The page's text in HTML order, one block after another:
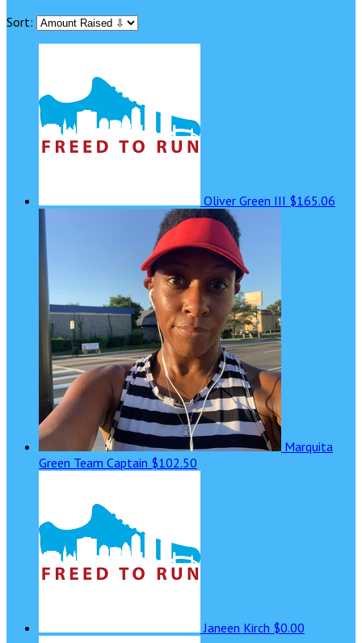
Sort:
Oliver Green III $165.06
Marquita
Green Team Captain $102.50
Janeen Kirch $0.00